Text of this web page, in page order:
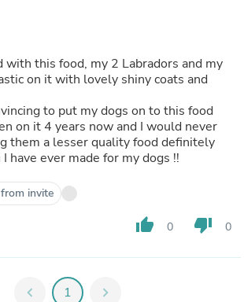
with this food, my 2 Labradors and my
on it with lovely shiny coats and
to put my dogs on to this food
on it 4 years now and I would never
them a lesser quality food definitely
have ever made for my dogs !!
invite
thumb_up 0 thumb_down 0
chevron_left 1 chevron_right